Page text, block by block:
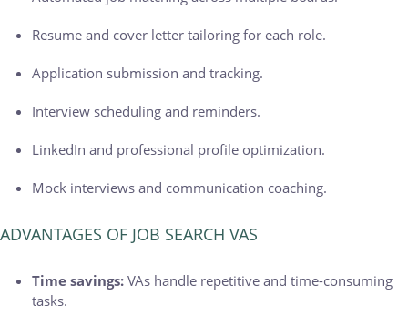
Resume and cover letter tailoring for each role.
Application submission and tracking.
Interview scheduling and reminders.
LinkedIn and professional profile optimization.
Mock interviews and communication coaching.
ADVANTAGES OF JOB SEARCH VAS
Time savings: VAs handle repetitive and time-consuming
tasks.